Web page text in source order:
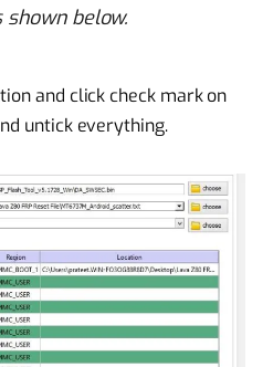
below.
and click check mark on
untick everything.